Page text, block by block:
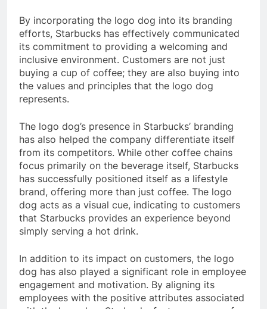
By incorporating the logo dog into its branding
efforts, Starbucks has effectively communicated
its commitment to providing a welcoming and
inclusive environment. Customers are not just
buying a cup of coffee; they are also buying into
the values and principles that the logo dog
represents.
The logo dog’s presence in Starbucks’ branding
has also helped the company differentiate itself
from its competitors. While other coffee chains
focus primarily on the beverage itself, Starbucks
has successfully positioned itself as a lifestyle
brand, offering more than just coffee. The logo
dog acts as a visual cue, indicating to customers
that Starbucks provides an experience beyond
simply serving a hot drink.
In addition to its impact on customers, the logo
dog has also played a significant role in employee
engagement and motivation. By aligning its
employees with the positive attributes associated